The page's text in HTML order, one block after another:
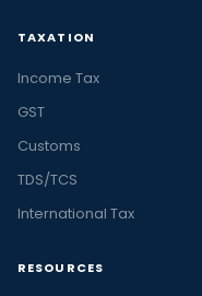
TAXATION
Income Tax
GST
Customs
TDS/TCS
International Tax
RESOURCES